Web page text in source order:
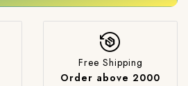
Free Shipping
Order above 2000